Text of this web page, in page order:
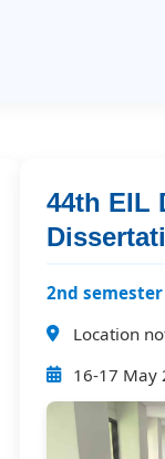
44th EIL
2nd semester
Location
16-17 May